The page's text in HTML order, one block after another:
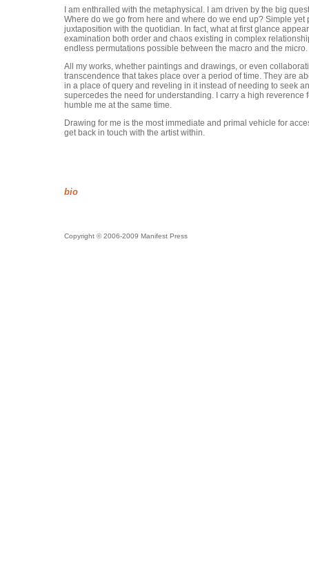
I am enthralled with the metaphysical. I am driven by the big
Where do we go from here and where do we end up? Simple
juxtaposition with the quotidian. In fact, what at first glance
examination both order and chaos existing in complex
endless permutations possible between the macro and the micro.
All my works, whether paintings and drawings, or even
transcendence that takes place over a period of time. They are
in a place of query and reveling in it instead of needing to seek
supercedes the need for understanding. I carry a high reverence
humble me at the same time.
Drawing for me is the most immediate and primal vehicle for
get back in touch with the artist within.
bio
Copyright © 2006-2009 Manifest Press